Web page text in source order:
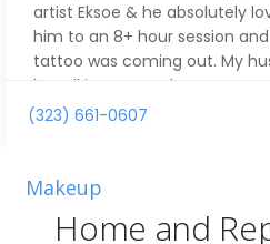
artist Eksoe & he absolutely
him to an 8+ hour session
tattoo was coming out. My
by talking to another tattoo
name is Artie! He was so
the results were impeccable.
with Artie! He's very
(323) 661-0607
Makeup
Home and